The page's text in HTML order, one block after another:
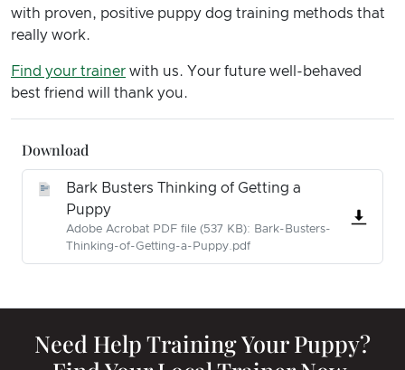
with proven, positive puppy dog training methods that
really work.
Find your trainer with us. Your future well-behaved
best friend will thank you.
Download
Bark Busters Thinking of Getting a
Puppy
Adobe Acrobat PDF file (537 KB): Bark-Busters-
Thinking-of-Getting-a-Puppy.pdf
Need Help Training Your Puppy?